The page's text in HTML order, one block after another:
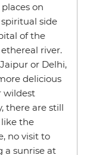
on
side
of the
river.
or Delhi,
delicious
wildest
there are still
the
no visit to
a sunrise at